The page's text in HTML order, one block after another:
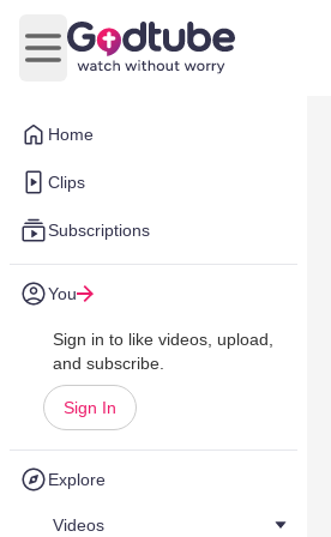
Home
Clips
Subscriptions
You
Sign in to like videos, upload,
and subscribe.
Sign In
Explore
Videos
Open main menu